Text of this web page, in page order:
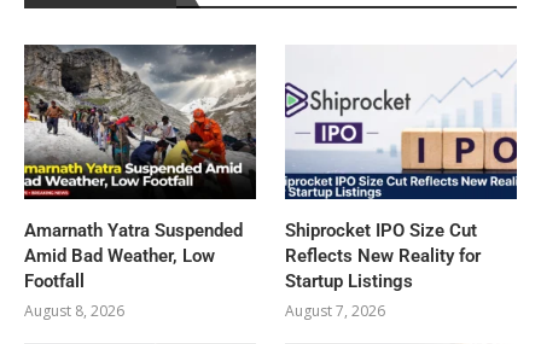
Amarnath Yatra Suspended
Amid Bad Weather, Low
Footfall
August 8, 2026
Shiprocket IPO Size Cut
Reflects New Reality for
Startup Listings
August 7, 2026